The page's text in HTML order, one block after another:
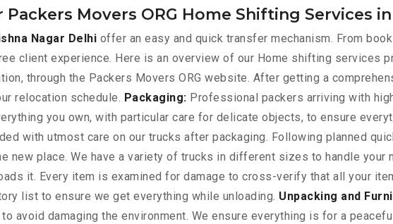
Movers ORG Home Shifting Services
Nagar Delhi offer an easy and quick transfer mechanism. From
client experience. Here is an overview of our Home shifting services
through the Packers Movers ORG website. After getting a
relocation schedule. Packaging: Professional packers arriving with
you own, with particular care for delicate objects, to ensure
with utmost care on our trucks after packaging. Following planned
new place. We have a variety of trucks in different sizes to handle your
it. Every item is examined for damage to cross-verify that all your
list to ensure we get everything while unloading. Unpacking and
avoid damaging the environment. We ensure everything is for a